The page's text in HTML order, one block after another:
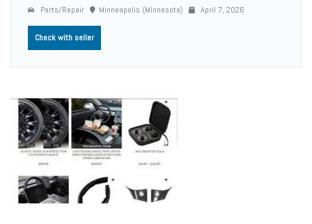
Parts/Repair Minneapolis (Minnesota) April 7, 2026
Check with seller